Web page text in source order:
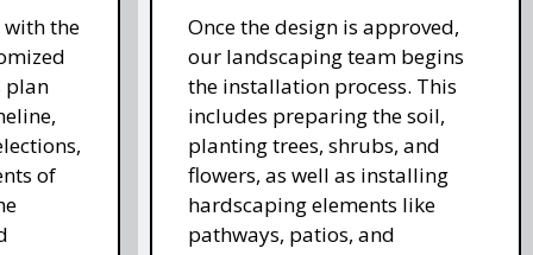
the
plan
of
Once the design is approved,
our landscaping team begins
the installation process. This
includes preparing the soil,
planting trees, shrubs, and
flowers, as well as installing
hardscaping elements like
pathways, patios, and